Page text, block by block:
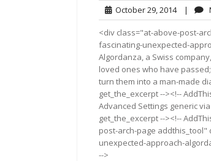
October 29, 2014October
29,
2014
|
<div class="at-above-post-
fascinating-unexpected-
Algordanza, a Swiss
loved ones who have
turn them into a man-made
get_the_excerpt --><!--
Advanced Settings generic
get_the_excerpt --><!--
post-arch-page
unexpected-approach-
-->